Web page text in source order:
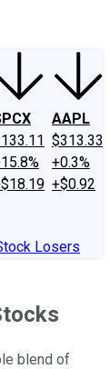
AAPL
$313.33
+0.3%
+$0.92
Losers
blend of